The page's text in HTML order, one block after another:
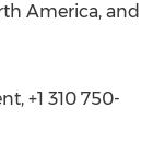
America, and
+1 310 750-